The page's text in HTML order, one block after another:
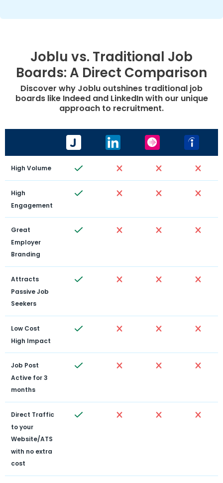
Joblu vs. Traditional Job
Boards: A Direct Comparison
Discover why Joblu outshines traditional job
boards like Indeed and LinkedIn with our unique
approach to recruitment.
High Volume
High
Engagement
Great
Employer
Branding
Attracts
Passive Job
Seekers
Low Cost
High Impact
Job Post
Active for 3
months
Direct Traffic
to your
Website/ATS
with no extra
cost